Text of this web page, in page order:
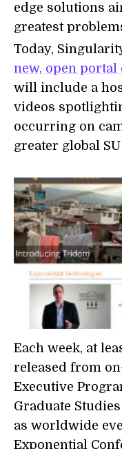
edge solutions
greatest
Today,
new, open portal
will include a
videos
occurring on
greater global
Each week, at
released from
Executive
Graduate
as worldwide
Exponential